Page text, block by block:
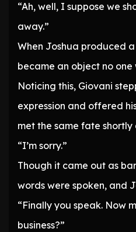
“Ah, well, I suppose we
away.”
When Joshua produced
became an object no one
Noticing this, Giovani
expression and offered
met the same fate shortly
“I’m sorry.”
Though it came out as
words were spoken, and
“Finally you speak. Now
business?”